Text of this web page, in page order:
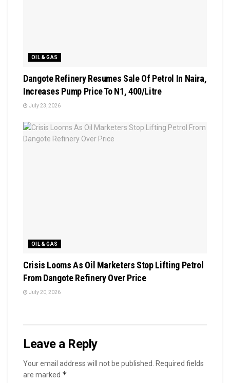
OIL & GAS
Dangote Refinery Resumes Sale Of Petrol In Naira,
Increases Pump Price To N1, 400/Litre
July 23, 2026
OIL & GAS
Crisis Looms As Oil Marketers Stop Lifting Petrol
From Dangote Refinery Over Price
July 20, 2026
Leave a Reply
Your email address will not be published. Required fields
are marked *